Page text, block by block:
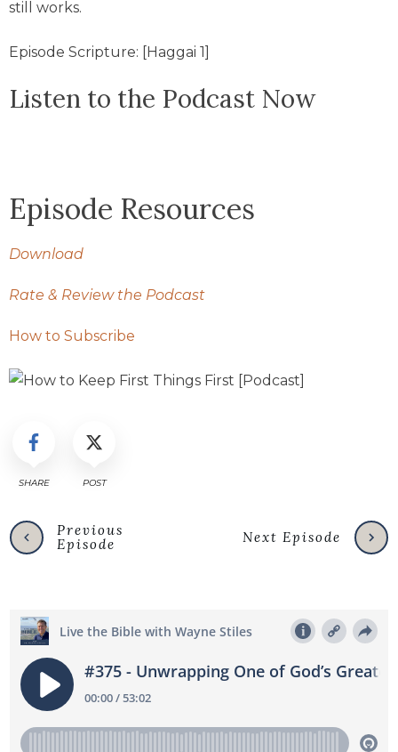
still works.
Episode Scripture: [Haggai 1]
Listen to the Podcast Now
Episode Resources
Download
Rate & Review the Podcast
How to Subscribe
SHARE POST
Previous
Episode
Next Episode